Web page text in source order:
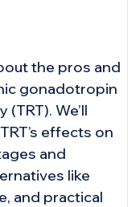
the pros and
gonadotropin
We’ll
effects on
and
like
and practical